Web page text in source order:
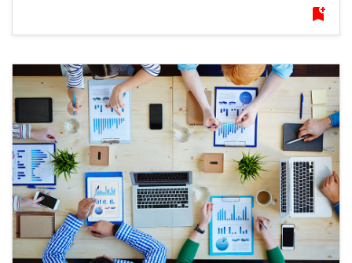
you are interested in the financial industry
and eager to grow quickly, this role offers
bookmark_add